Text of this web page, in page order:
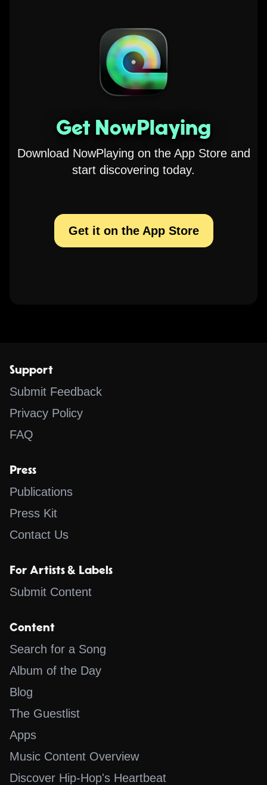
Get NowPlaying
Download NowPlaying on the App Store and
start discovering today.
Get it on the App Store
Support
Submit Feedback
Privacy Policy
FAQ
Press
Publications
Press Kit
Contact Us
For Artists & Labels
Submit Content
Content
Search for a Song
Album of the Day
Blog
The Guestlist
Apps
Music Content Overview
Discover Hip-Hop's Heartbeat